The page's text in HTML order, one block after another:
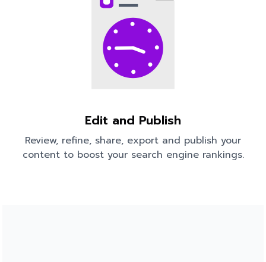
Edit and Publish
Review, refine, share, export and publish your
content to boost your search engine rankings.